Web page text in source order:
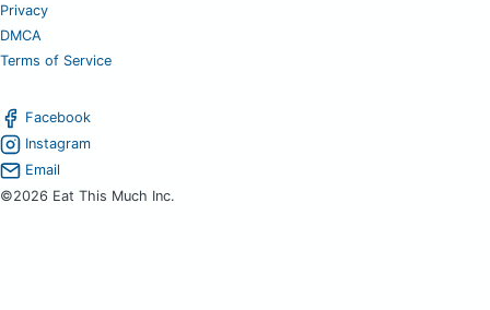
Privacy
DMCA
Terms of Service
Facebook
Instagram
Email
©2026 Eat This Much Inc.